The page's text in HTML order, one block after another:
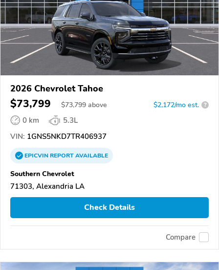
2026 Chevrolet Tahoe
$73,799 $73,799 above $2,172/mo est. ?
0 km
5.3L
VIN: 1GNS5NKD7TR406937
EPICVINREPORTAVAILABLE
Southern Chevrolet
71303, Alexandria LA
Check Details
Compare